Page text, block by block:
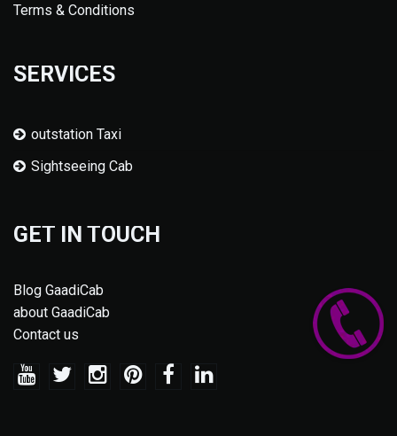
Terms & Conditions
SERVICES
outstation Taxi
Sightseeing Cab
GET IN TOUCH
Blog GaadiCab
about GaadiCab
Contact us